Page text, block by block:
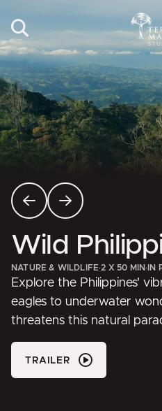
Wild
NATURE & WILDLIFE·2 X 50 MIN· IN
Explore the Philippines'
eagles to underwater
threatens this natural
TRAILER